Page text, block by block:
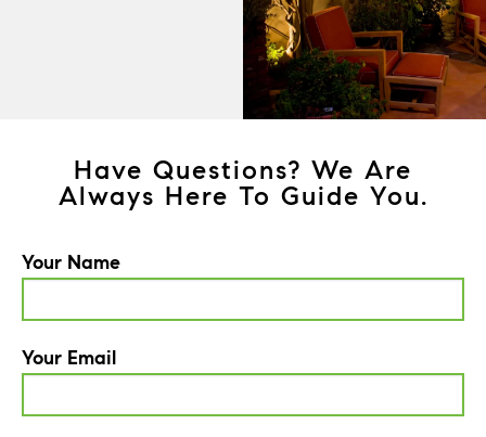
Have Questions? We Are
Always Here To Guide You.
Your Name
Your Email